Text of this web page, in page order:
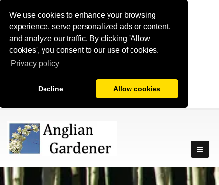
We use cookies to enhance your browsing
experience, serve personalized ads or content,
and analyze our traffic. By clicking 'Allow
cookies', you consent to our use of cookies.
Privacy policy
Decline Allow cookies